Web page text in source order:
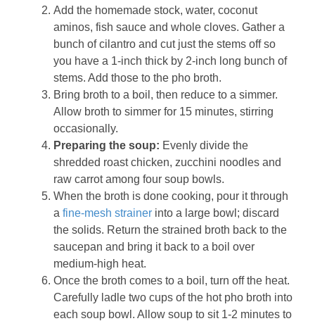
Add the homemade stock, water, coconut
aminos, fish sauce and whole cloves. Gather a
bunch of cilantro and cut just the stems off so
you have a 1-inch thick by 2-inch long bunch of
stems. Add those to the pho broth.
Bring broth to a boil, then reduce to a simmer.
Allow broth to simmer for 15 minutes, stirring
occasionally.
Preparing the soup: Evenly divide the
shredded roast chicken, zucchini noodles and
raw carrot among four soup bowls.
When the broth is done cooking, pour it through
a fine-mesh strainer into a large bowl; discard
the solids. Return the strained broth back to the
saucepan and bring it back to a boil over
medium-high heat.
Once the broth comes to a boil, turn off the heat.
Carefully ladle two cups of the hot pho broth into
each soup bowl. Allow soup to sit 1-2 minutes to